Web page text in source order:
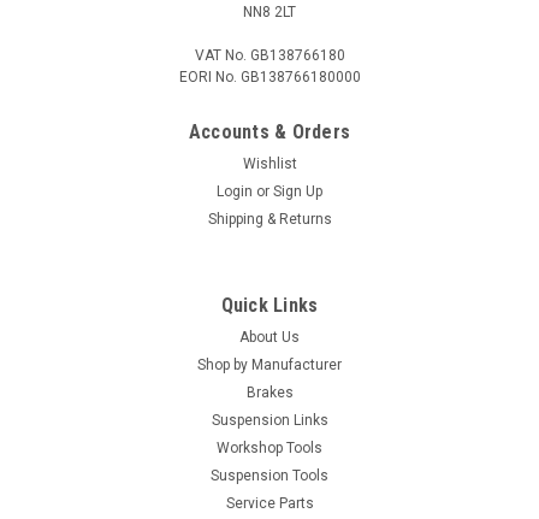
NN8 2LT
VAT No. GB138766180
EORI No. GB138766180000
Accounts & Orders
Wishlist
Login or Sign Up
Shipping & Returns
Quick Links
About Us
Shop by Manufacturer
Brakes
Suspension Links
Workshop Tools
Suspension Tools
Service Parts